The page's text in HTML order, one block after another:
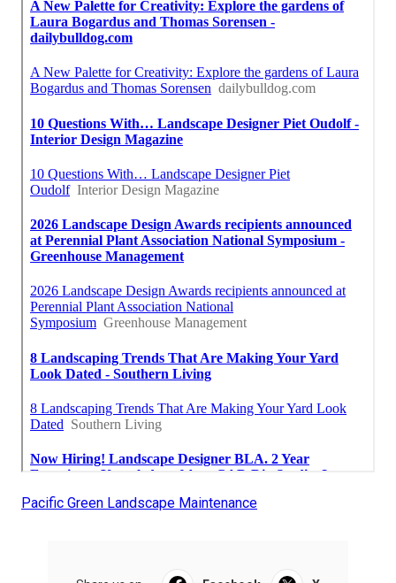
Pacific Green Landscape Maintenance